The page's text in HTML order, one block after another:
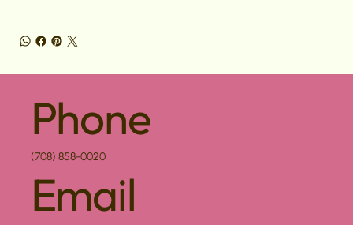
Phone
(708) 858-0020
Email